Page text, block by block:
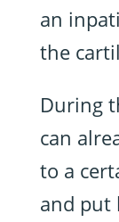
an
the
During
can
to a
and put